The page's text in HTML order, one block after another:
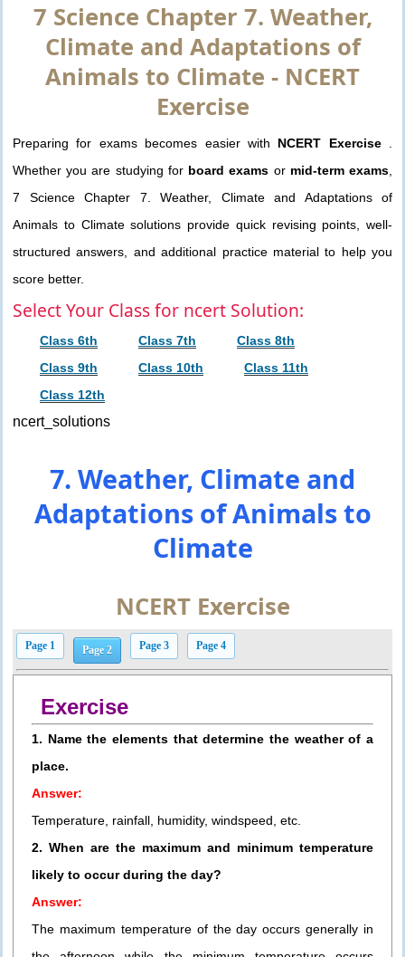
7 Science Chapter 7. Weather,
Climate and Adaptations of
Animals to Climate - NCERT
Exercise
Preparing for exams becomes easier with NCERT Exercise
Whether you are studying for board exams or mid-term exams
7 Science Chapter 7. Weather, Climate and Adaptations of
Animals to Climate solutions provide quick revising points, well-
structured answers, and additional practice material to help you
score better.
Select Your Class for ncert Solution:
Class 6th Class 7th
Class 8th
Class 9th
Class 10th
Class 11th
Class 12th
ncert_solutions
7. Weather, Climate and
Adaptations of Animals to
Climate
NCERT Exercise
Page 1 Page 2 Page 3 Page 4
Exercise
1. Name the elements that determine the weather of a
place.
Answer:
Temperature, rainfall, humidity, windspeed, etc.
2. When are the maximum and minimum temperature
likely to occur during the day?
Answer:
The maximum temperature of the day occurs generally in